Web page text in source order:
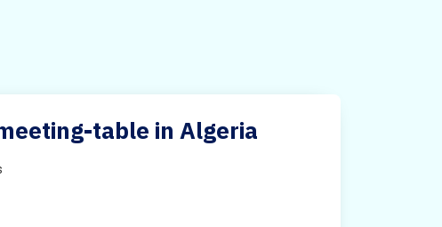
table in Algeria